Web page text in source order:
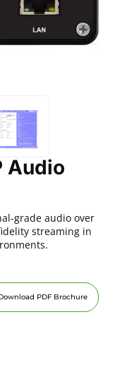
Audio
grade audio over
streaming in
PDF Brochure